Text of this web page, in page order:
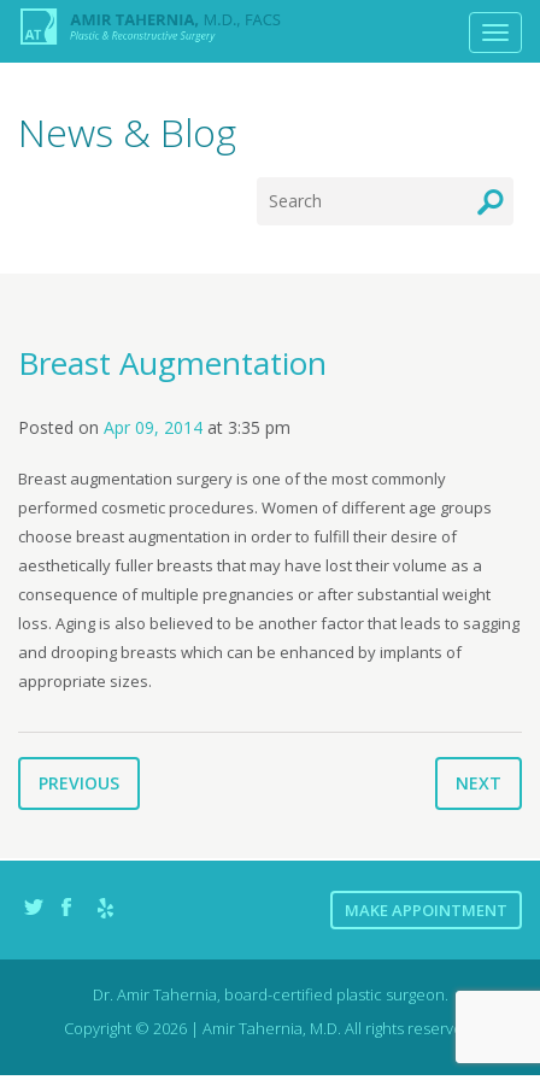
News & Blog
Breast Augmentation
Posted on Apr 09, 2014 at 3:35 pm
Breast augmentation surgery is one of the most commonly
performed cosmetic procedures. Women of different age groups
choose breast augmentation in order to fulfill their desire of
aesthetically fuller breasts that may have lost their volume as a
consequence of multiple pregnancies or after substantial weight
loss. Aging is also believed to be another factor that leads to sagging
and drooping breasts which can be enhanced by implants of
appropriate sizes.
PREVIOUS NEXT
MAKE APPOINTMENT
Dr. Amir Tahernia, board-certified plastic surgeon.
Copyright © 2026 | Amir Tahernia, M.D. All rights reserved.